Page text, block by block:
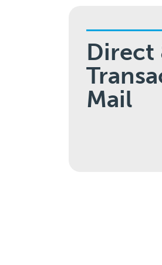
Direct
Mail